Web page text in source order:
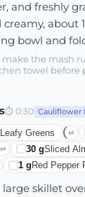
and freshly
about
bowl and
make the mash
towel before
⏱ 0:30 Cauliflower
Greens ⇄
⇄ 30gSliced
1g Red Pepper
large skillet